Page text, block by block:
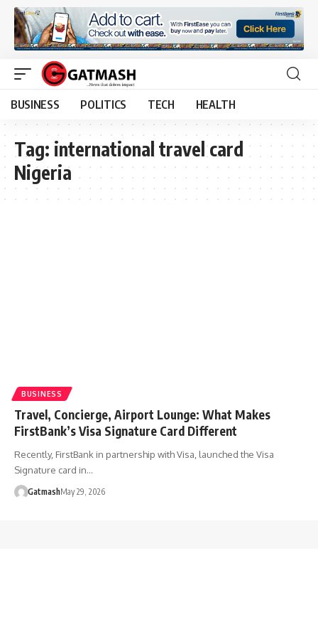
BUSINESS POLITICS TECH HEALTH
Tag: international travel card
Nigeria
BUSINESS
Travel, Concierge, Airport Lounge: What Makes
FirstBank’s Visa Signature Card Different
Recently, FirstBank in partnership with Visa, launched the Visa
Signature card in…
GatmashMay 29, 2026